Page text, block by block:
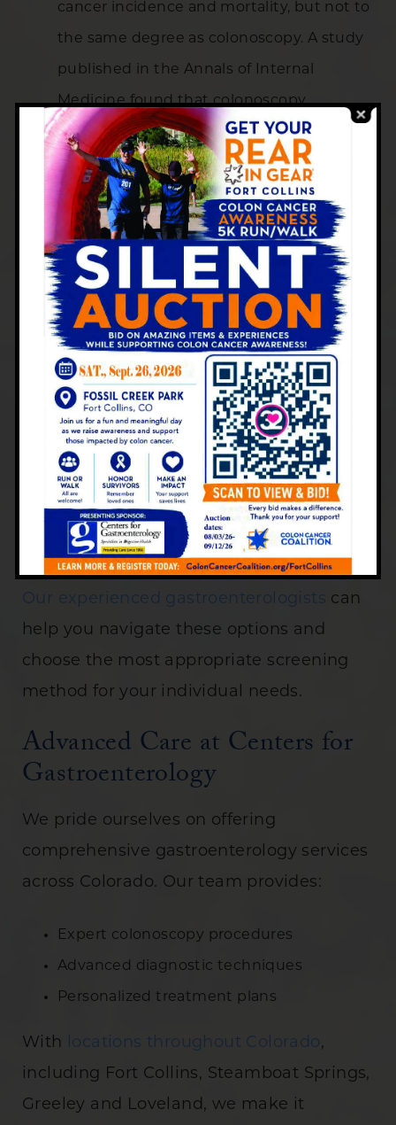
cancer incidence and mortality, but not to
the same degree as colonoscopy. A study
published in the Annals of Internal
Medicine found that colonoscopy
prevented an estimated 50 colorectal
cancer cases per 100,000 person-years,
corresponding to a 30% incidence
reduction.
Making the Right Choice for
You
At Centers for Gastroenterology in
Colorado, we believe in personalized care.
The best screening method for you
depends on various factors:
Personal and family medical history
Risk factors
Personal preferences
Our experienced gastroenterologists can
help you navigate these options and
choose the most appropriate screening
method for your individual needs.
Advanced Care at Centers for
Gastroenterology
We pride ourselves on offering
comprehensive gastroenterology services
across Colorado. Our team provides:
Expert colonoscopy procedures
Advanced diagnostic techniques
Personalized treatment plans
With locations throughout Colorado,
including Fort Collins, Steamboat Springs,
Greeley and Loveland, we make it